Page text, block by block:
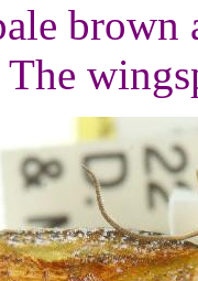
brown